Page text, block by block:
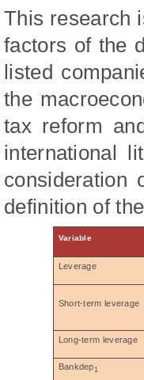
This research
factors of the
listed
the
tax reform
international
consideration
definition of
Variable
Leverage
Short-term leverage
Long-term leverage
Bankdep1